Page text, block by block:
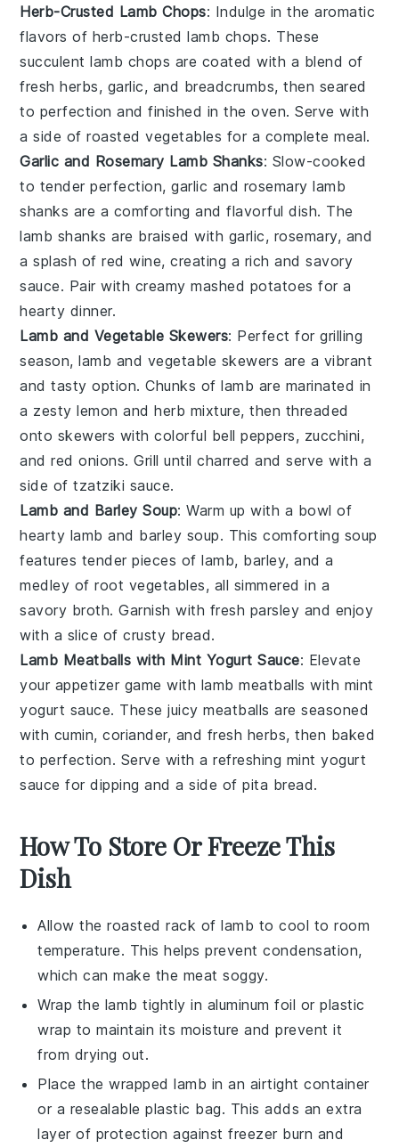
Herb-Crusted Lamb Chops: Indulge in the aromatic
flavors of herb-crusted lamb chops. These
succulentlamb chops are coated with a blend of
freshherbs, garlic, and breadcrumbs, then seared
to perfection and finished in the oven. Serve with
a side ofroasted vegetables for a complete meal.
Garlic and Rosemary Lamb Shanks: Slow-cooked
to tender perfection,garlic and rosemary lamb
shanks are a comforting and flavorful dish. The
lamb shanks are braised with garlic, rosemary, and
a splash ofred wine, creating a rich and savory
sauce. Pair with creamymashed potatoes for a
hearty dinner.
Lamb and Vegetable Skewers: Perfect for grilling
season,lamb and vegetable skewers are a vibrant
and tasty option. Chunks oflamb are marinated in
a zestylemon andherb mixture, then threaded
onto skewers with colorful bell peppers, zucchini,
andred onions. Grill until charred and serve with a
side oftzatziki sauce.
Lamb and Barley Soup: Warm up with a bowl of
hearty lamb and barley soup. This comforting soup
features tender pieces oflamb, barley, and a
medley ofroot vegetables, all simmered in a
savory broth. Garnish with fresh parsley and enjoy
with a slice of crusty bread.
Lamb Meatballs with Mint Yogurt Sauce: Elevate
your appetizer game with lamb meatballs with mint
yogurt sauce. These juicymeatballs are seasoned
with cumin,coriander, and fresh herbs, then baked
to perfection. Serve with a refreshing mint yogurt
sauce for dipping and a side ofpita bread.
How To Store Or Freeze This
Dish
Allow theroasted rack of lamb to cool to room
temperature. This helps prevent condensation,
which can make the meat soggy.
Wrap the lamb tightly in aluminum foil or plastic
wrap to maintain its moisture and prevent it
from drying out.
Place the wrappedlamb in an airtight container
or a resealable plastic bag. This adds an extra
layer of protection against freezer burn and